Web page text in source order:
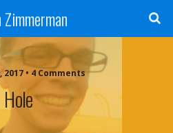
• 4 Comments
Hole